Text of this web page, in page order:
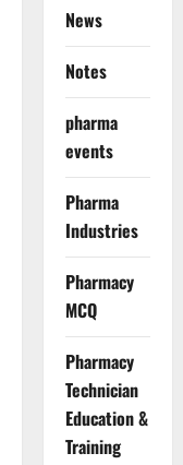
News
Notes
pharma
events
Pharma
Industries
Pharmacy
MCQ
Pharmacy
Technician
Education &
Training